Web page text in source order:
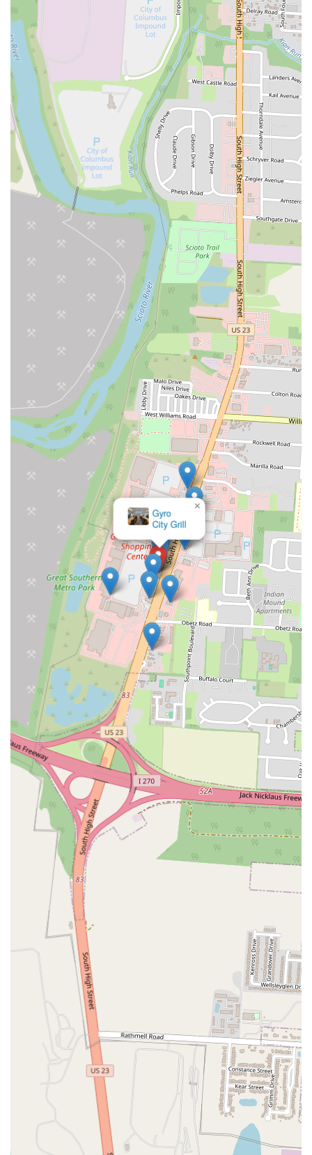
tastes. For the community in Columbus, this restaurant offers not just
convenience due to its accessible location on South High Street, but
also a reliable source of comforting and flavorful cuisine. Whether
you're a long-time patron who loves their chicken and broccoli or a
newcomer eager to try their General Tso's chicken, Golden China
Town provides a welcoming atmosphere and efficient service for both
dine-in and takeout options. It’s a place where the flavors are
consistently enjoyable and the menu diverse enough to cater to
various cravings, making it a valuable and integral part of the local
culinary scene in Columbus.
Arby's